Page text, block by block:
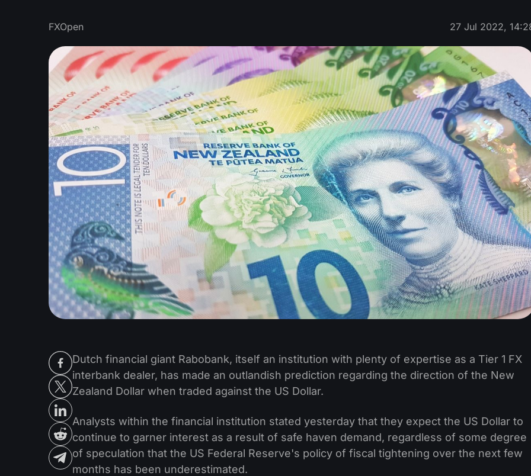
FXOpen 27 Jul 2022,
Dutch financial giant Rabobank, itself an institution with plenty of expertise as a Tier 1 FX
interbank dealer, has made an outlandish prediction regarding the direction of the New
Zealand Dollar when traded against the US Dollar.
Analysts within the financial institution stated yesterday that they expect the US Dollar to
continue to garner interest as a result of safe haven demand, regardless of some degree
of speculation that the US Federal Reserve's policy of fiscal tightening over the next few
months has been underestimated.